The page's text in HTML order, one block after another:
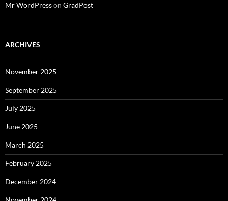
Mr WordPresson GradPost
ARCHIVES
November 2025
September 2025
July 2025
June 2025
March 2025
February 2025
December 2024